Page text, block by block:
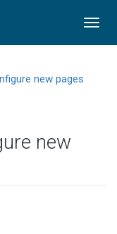
new pages
new